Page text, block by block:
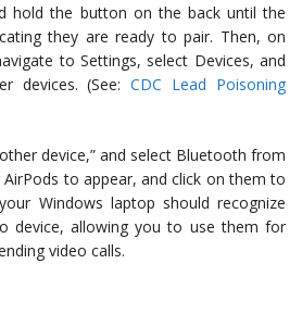
hold the button on the back until the
they are ready to pair. Then, on
to Settings, select Devices, and
devices. (See:CDC Lead Poisoning
device,” and select Bluetooth from
to appear, and click on them to
Windows laptop should recognize
device, allowing you to use them for
video calls.